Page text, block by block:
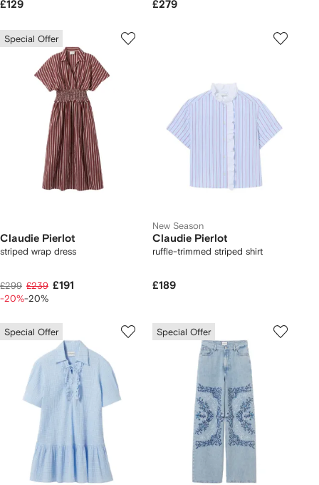
£129 £279
Special Offer
Claudie Pierlot
striped wrap dress
£299 £239 £191
-20%-20%
New Season
Claudie Pierlot
ruffle-trimmed striped shirt
£189
Special Offer Special Offer